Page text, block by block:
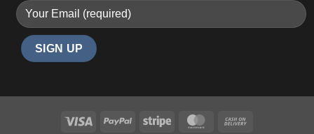
Visa PayPal Stripe MasterCard